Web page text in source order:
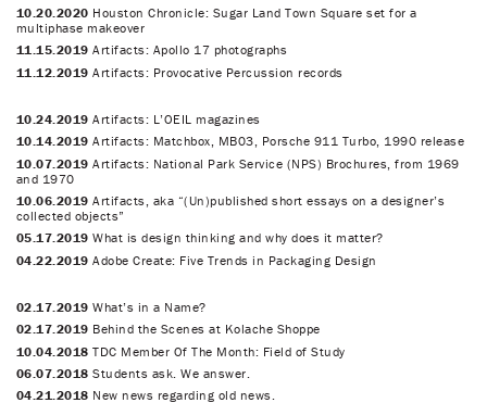
10.20.2020 Houston Chronicle: Sugar Land Town Square set for a
multiphase makeover
11.15.2019 Artifacts: Apollo 17 photographs
11.12.2019 Artifacts: Provocative Percussion records
10.24.2019 Artifacts: L’OEIL magazines
10.14.2019 Artifacts: Matchbox, MB03, Porsche 911 Turbo, 1990 release
10.07.2019 Artifacts: National Park Service (NPS) Brochures, from 1969
and 1970
10.06.2019 Artifacts, aka “(Un)published short essays on a designer’s
collected objects”
05.17.2019 What is design thinking and why does it matter?
04.22.2019 Adobe Create: Five Trends in Packaging Design
02.17.2019 What’s in a Name?
02.17.2019 Behind the Scenes at Kolache Shoppe
10.04.2018 TDC Member Of The Month: Field of Study
06.07.2018 Students ask. We answer.
04.21.2018 New news regarding old news.